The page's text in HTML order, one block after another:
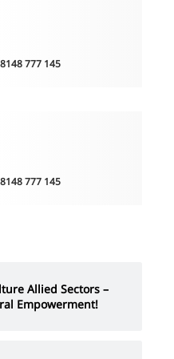
777 145
777 145
Allied Sectors –
Empowerment!